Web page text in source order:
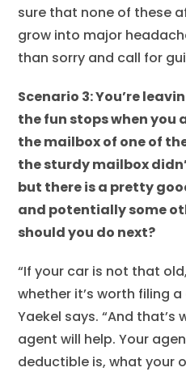
sure that none of these
grow into major
than sorry and call for
Scenario 3: You’re
the fun stops when you
the mailbox of one of
the sturdy mailbox
but there is a pretty
and potentially some
should you do next?
“If your car is not that
whether it’s worth filing
Yaekel says. “And that’s
agent will help. Your
deductible is, what your